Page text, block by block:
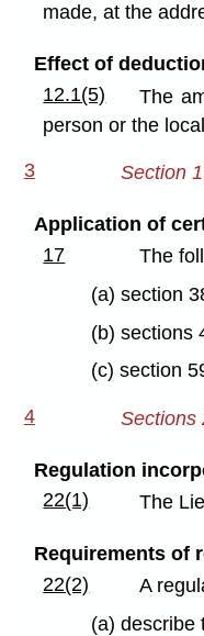
made, at the
Effect of
12.1(5)
The
person or the
3 Section
Application of
17
The
(a) section
(b) sections
(c) section
4 Sections
Regulation
22(1)
The
Requirements of
22(2)
A
(a) describe